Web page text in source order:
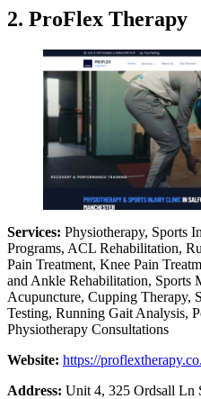
2. ProFlex Therapy
Services: Physiotherapy, Sports
Programs, ACL Rehabilitation,
Pain Treatment, Knee Pain
and Ankle Rehabilitation, Sports
Acupuncture, Cupping Therapy,
Testing, Running Gait Analysis,
Physiotherapy Consultations
Website: https://
Address: Unit 4, 325 Ordsall Ln